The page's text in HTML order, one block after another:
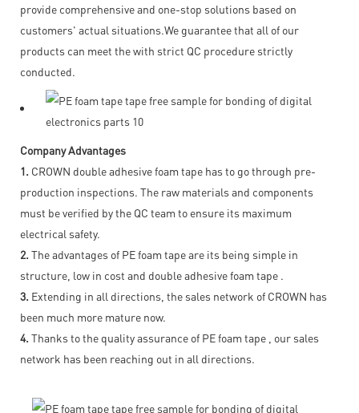
provide comprehensive and one-stop solutions based on
customers' actual situations.We guarantee that all of our
products can meet the with strict QC procedure strictly
conducted.
Company Advantages
1. CROWN double adhesive foam tape has to go through pre-
production inspections. The raw materials and components
must be verified by the QC team to ensure its maximum
electrical safety.
2. The advantages of PE foam tape are its being simple in
structure, low in cost and double adhesive foam tape .
3. Extending in all directions, the sales network of CROWN has
been much more mature now.
4. Thanks to the quality assurance of PE foam tape , our sales
network has been reaching out in all directions.